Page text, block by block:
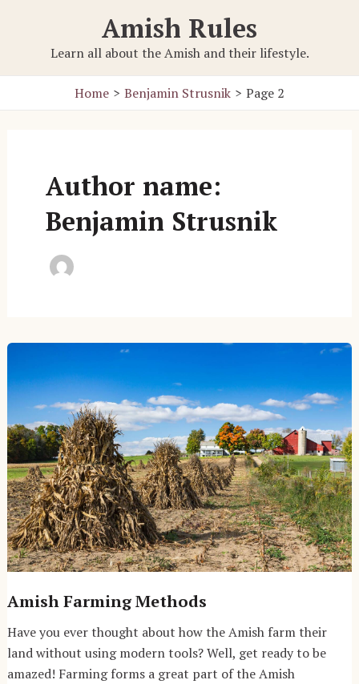
Amish Rules
Learn all about the Amish and their lifestyle.
Home Benjamin Strusnik Page 2
Author name:
Benjamin Strusnik
Amish Farming Methods
Have you ever thought about how the Amish farm their
land without using modern tools? Well, get ready to be
amazed! Farming forms a great part of the Amish